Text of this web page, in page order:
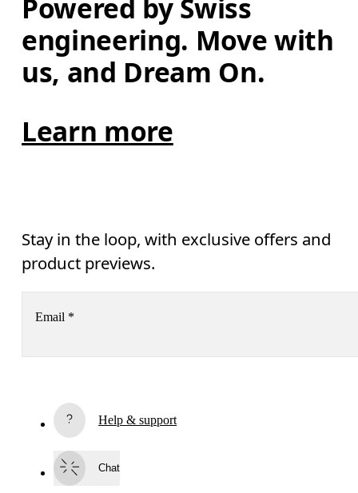
Powered by Swiss
engineering. Move with
us, and Dream On.
Learn more
Stay in the loop, with exclusive offers and
product previews.
Email *
By continuing, you accept our privacy policy. Your personal data will be
Help & support
Chat